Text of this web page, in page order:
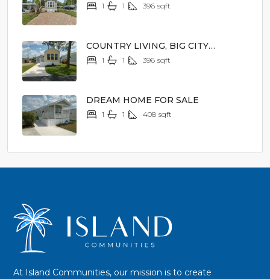
1 1 396 sqft
COUNTRY LIVING, BIG CITY
EXCITEMENT
1 1 396 sqft
DREAM HOME FOR SALE
1 1 408 sqft
At Island Communities, our mission is to create